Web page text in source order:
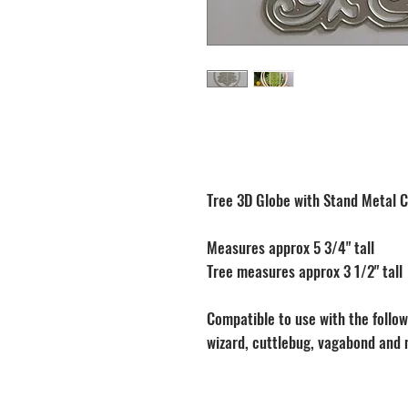
Tree 3D Globe with Stand Metal
Measures approx 5 3/4" tall
Tree measures approx 3 1/2" tall
Compatible to use with the
wizard, cuttlebug, vagabond and